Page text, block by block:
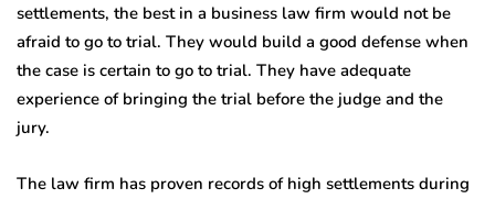
settlements, the best in a business law firm would not be
afraid to go to trial. They would build a good defense when
the case is certain to go to trial. They have adequate
experience of bringing the trial before the judge and the
jury.
The law firm has proven records of high settlements during